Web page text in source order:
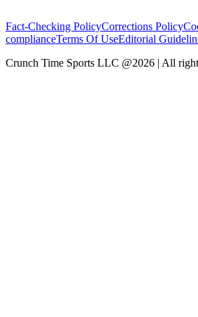
Fact-Checking PolicyCorrections Policy
complianceTerms Of UseEditorial
Crunch Time Sports LLC @2026 | All